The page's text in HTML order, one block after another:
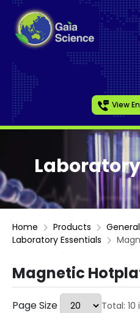
View
Home Products
Laboratory Essentials
Magnetic
Page Size Total: